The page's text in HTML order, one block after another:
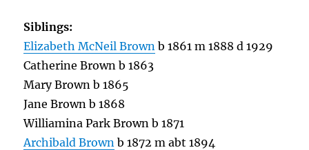
Siblings:
Elizabeth McNeil Brown b 1861 m 1888 d 1929
Catherine Brown b 1863
Mary Brown b 1865
Jane Brown b 1868
Williamina Park Brown b 1871
Archibald Brown b 1872 m abt 1894